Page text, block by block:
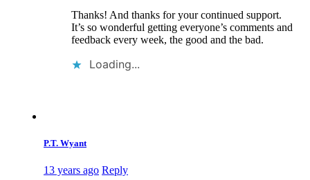
Thanks! And thanks for your continued support.
It’s so wonderful getting everyone’s comments and
feedback every week, the good and the bad.
Loading...
P.T. Wyant
13 years ago Reply